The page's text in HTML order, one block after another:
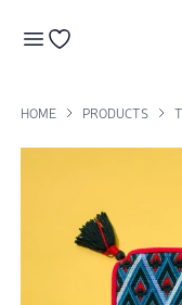
HOME PRODUCTS